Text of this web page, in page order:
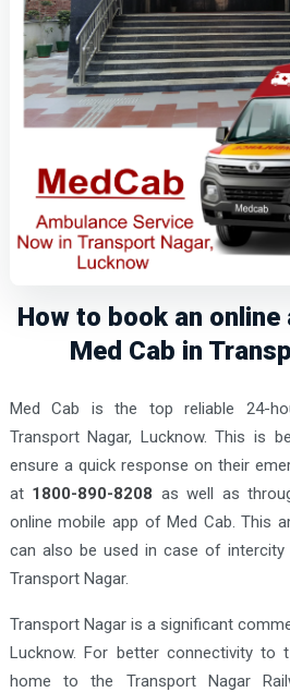
How to book an online
Med Cab in
Med Cab is the top reliable 24-
Transport Nagar, Lucknow. This is
ensure a quick response on their
at 1800-890-8208 as well as
online mobile app of Med Cab. This
can also be used in case of
Transport Nagar.
Transport Nagar is a significant
Lucknow. For better connectivity
home to the Transport Nagar